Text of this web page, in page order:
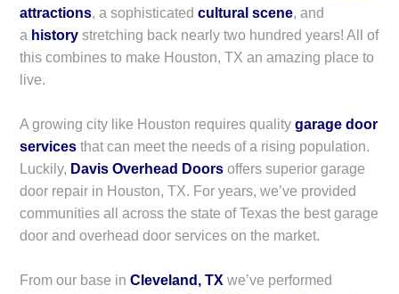
attractions, a sophisticatedcultural scene, and
a history stretching back nearly two hundred years! All of
this combines to make Houston, TX an amazing place to
live.
A growing city like Houston requires quality garage door
services that can meet the needs of a rising population.
Luckily, Davis Overhead Doors offers superior garage
door repair in Houston, TX. For years, we’ve provided
communities all across the state of Texas the best garage
door and overhead door services on the market.
From our base inCleveland, TX we’ve performed